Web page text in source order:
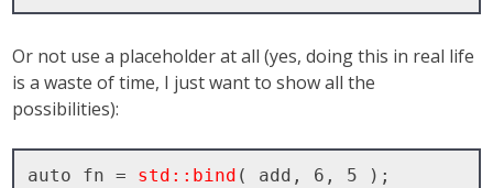
Or not use a placeholder at all (yes, doing this in real life
is a waste of time, I just want to show all the
possibilities):
auto fn = std::bind